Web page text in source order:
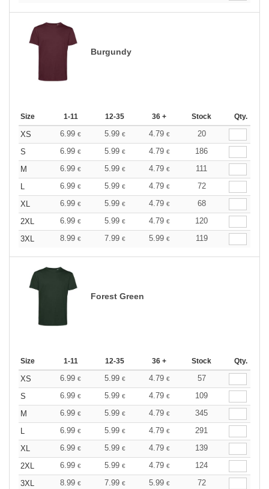
Burgundy
Size 1-11 12-35 36 + Stock Qty.
XS 6.99 € 5.99 € 4.79 €
20
S
6.99 € 5.99 € 4.79 €
186
M
6.99 € 5.99 € 4.79 €
111
L
6.99 € 5.99 € 4.79 €
72
XL
6.99 € 5.99 € 4.79 €
68
2XL
6.99 € 5.99 € 4.79 €
120
3XL
8.99 € 7.99 € 5.99 € 119
Forest Green
Size 1-11 12-35 36 + Stock Qty.
XS 6.99 € 5.99 € 4.79 €
57
S
6.99 € 5.99 € 4.79 €
109
M
6.99 € 5.99 € 4.79 €
345
L
6.99 € 5.99 € 4.79 €
291
XL
6.99 € 5.99 € 4.79 €
139
2XL
6.99 € 5.99 € 4.79 €
124
3XL
8.99 € 7.99 € 5.99 € 72